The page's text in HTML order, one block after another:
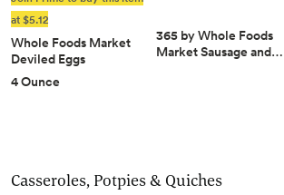
at $5.12
Whole Foods Market
Deviled Eggs
4 Ounce
365 by Whole Foods
Market Sausage and…
Casseroles, Potpies & Quiches